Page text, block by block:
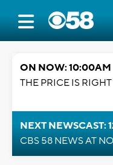
ON NOW: 10:00AM
THE PRICE IS RIGHT
NEXT NEWSCAST:
CBS 58 NEWS AT